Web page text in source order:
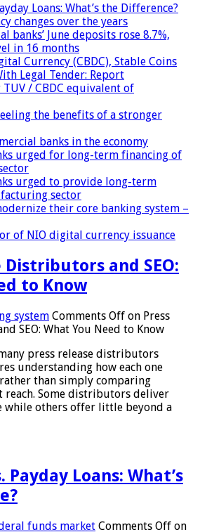
Loans: What’s the Difference?
changes over the years
banks’ June deposits rose 8.7%,
in 16 months
Currency (CBDC), Stable Coins
Legal Tender: Report
/ CBDC equivalent of
the benefits of a stronger
banks in the economy
urged for long-term financing of
urged to provide long-term
sector
their core banking system –
of NIO digital currency issuance
Distributors and SEO:
to Know
system Comments Off on Press
SEO: What You Need to Know
press release distributors
understanding how each one
than simply comparing
reach. Some distributors deliver
while others offer little beyond a
Payday Loans: What’s
funds market Comments Off on